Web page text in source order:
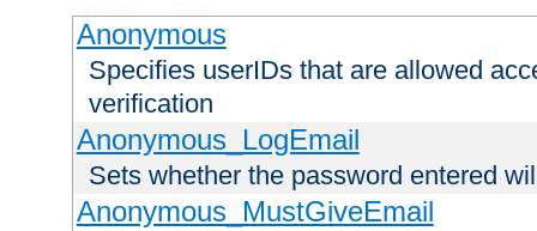
Anonymous
Specifies userIDs that are allowed
verification
Anonymous_LogEmail
Sets whether the password entered
Anonymous_MustGiveEmail